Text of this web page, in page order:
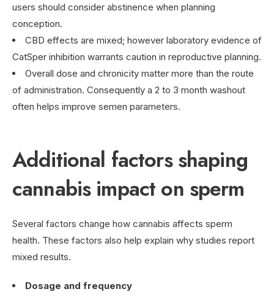
users should consider abstinence when planning
conception.
CBD effects are mixed; however laboratory evidence of
CatSper inhibition warrants caution in reproductive planning.
Overall dose and chronicity matter more than the route
of administration. Consequently a 2 to 3 month washout
often helps improve semen parameters.
Additional factors shaping
cannabis impact on sperm
Several factors change how cannabis affects sperm
health. These factors also help explain why studies report
mixed results.
Dosage and frequency